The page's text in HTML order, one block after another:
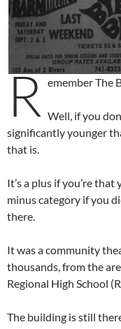
R emember The
Well, if you
significantly younger
that is.
It’s a plus if you’re
minus category if you
there.
It was a community
thousands, from the
Regional High School
The building is still